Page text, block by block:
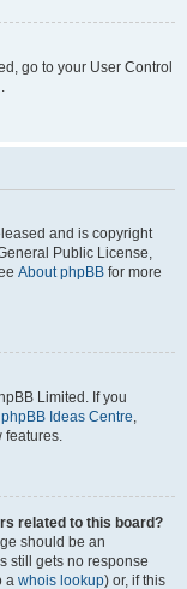
go to your User Control
and is copyright
Public License,
About phpBB for more
Limited. If you
phpBB Ideas Centre,
features.
related to this board?
should be an
still gets no response
a whois lookup) or, if this